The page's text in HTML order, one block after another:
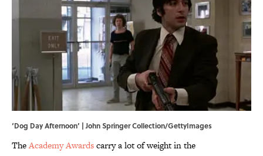
‘Dog Day Afternoon’ | John Springer Collection/GettyImages
TheAcademy Awardscarry a lot of weight in the